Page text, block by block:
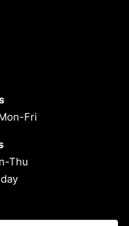
Fri
Thu